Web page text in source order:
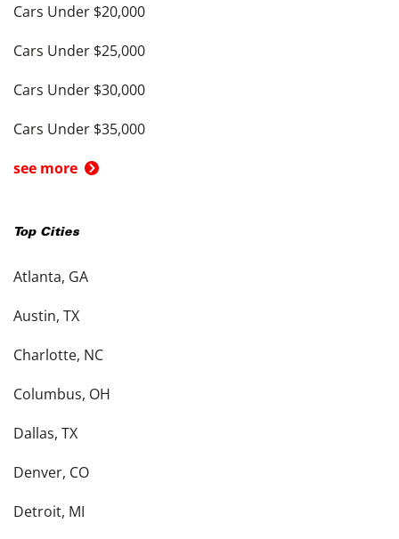
Cars Under $20,000
Cars Under $25,000
Cars Under $30,000
Cars Under $35,000
see more
Top Cities
Atlanta, GA
Austin, TX
Charlotte, NC
Columbus, OH
Dallas, TX
Denver, CO
Detroit, MI